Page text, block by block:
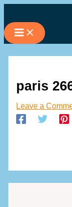
to
content
paris
Leave a